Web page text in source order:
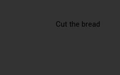
Cut the bread